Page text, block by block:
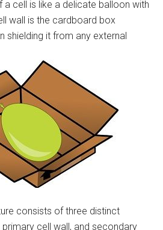
a cell is like a delicate balloon with
wall is the cardboard box
shielding it from any external
consists of three distinct
cell wall, and secondary